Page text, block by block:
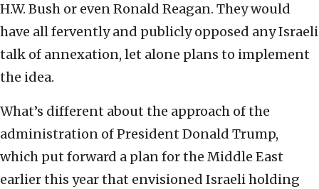
H.W. Bush or even Ronald Reagan. They would
have all fervently and publicly opposed any Israeli
talk of annexation, let alone plans to implement
the idea.
What’s different about the approach of the
administration of President Donald Trump,
which put forward a plan for the Middle East
earlier this year that envisioned Israeli holding